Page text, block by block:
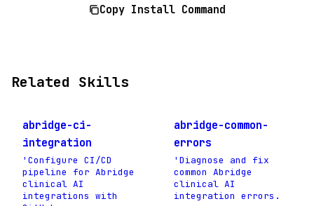
Copy Install Command
Related Skills
abridge-ci-
integration
'Configure CI/CD
pipeline for Abridge
clinical AI
integrations with
abridge-common-
errors
'Diagnose and fix
common Abridge
clinical AI
integration errors.